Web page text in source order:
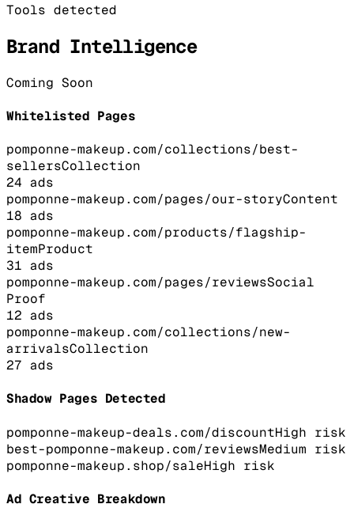
Tools detected
Brand Intelligence
Coming Soon
Whitelisted Pages
pomponne-makeup.com/collections/best-
sellersCollection
24 ads
pomponne-makeup.com/pages/our-storyContent
18 ads
pomponne-makeup.com/products/flagship-
itemProduct
31 ads
pomponne-makeup.com/pages/reviewsSocial
Proof
12 ads
pomponne-makeup.com/collections/new-
arrivalsCollection
27 ads
Shadow Pages Detected
pomponne-makeup-deals.com/discountHigh risk
best-pomponne-makeup.com/reviewsMedium risk
pomponne-makeup.shop/saleHigh risk
Ad Creative Breakdown